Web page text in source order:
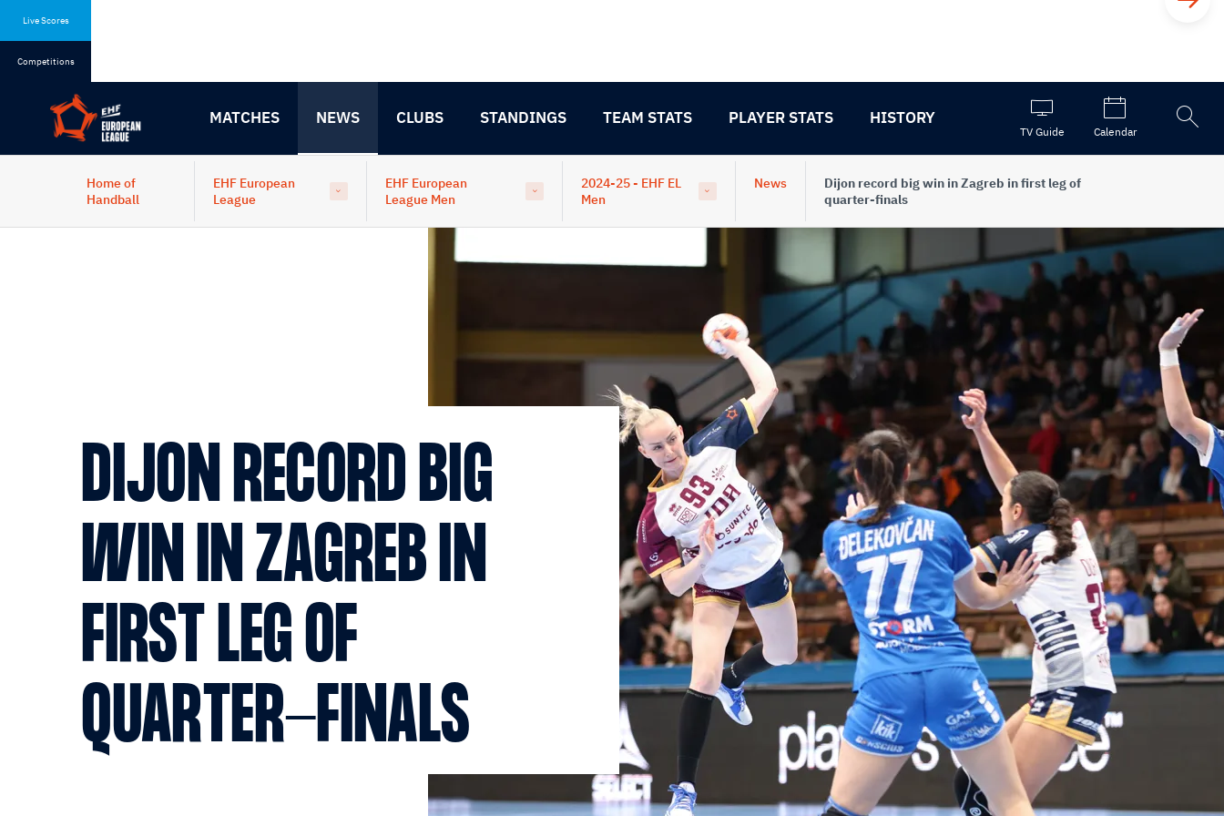
Live Scores
Competitions
MATCHES NEWS CLUBS STANDINGS TEAM STATS PLAYER STATS HISTORY
TV Guide Calendar
Open
search
Home of
Handball
EHF European
League
EHF European
League Men
2024-25 - EHF EL
Men
News
Dijon record big win in Zagreb in first leg of
quarter-finals
DIJON RECORD BIG
WIN IN ZAGREB IN
FIRST LEG OF
QUARTER-FINALS